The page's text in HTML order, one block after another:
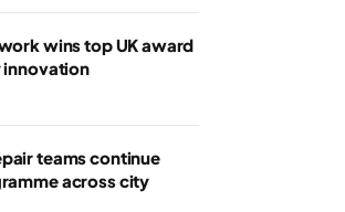
wins top UK award
innovation
teams continue
across city